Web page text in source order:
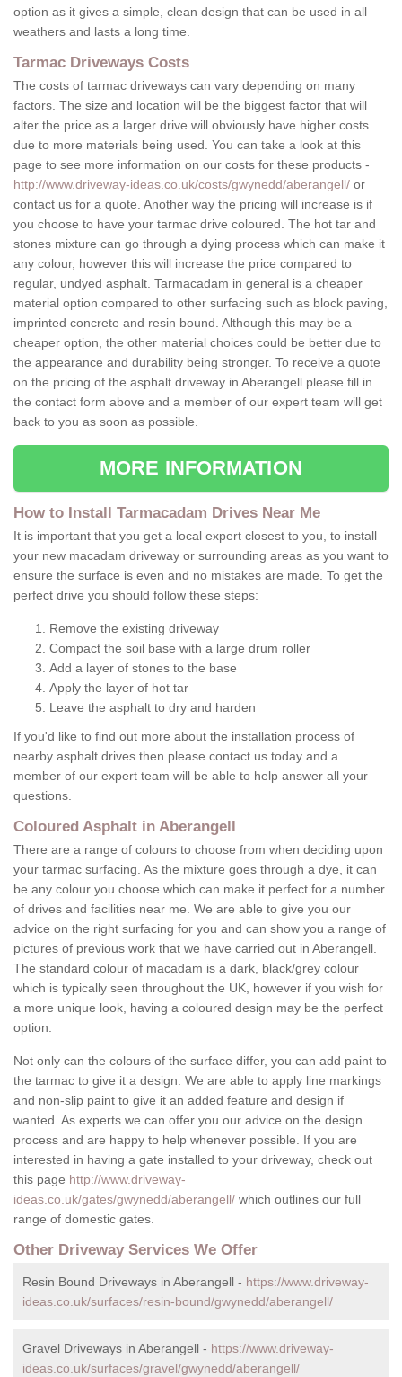
option as it gives a simple, clean design that can be used in all
weathers and lasts a long time.
Tarmac Driveways Costs
The costs of tarmac driveways can vary depending on many
factors. The size and location will be the biggest factor that will
alter the price as a larger drive will obviously have higher costs
due to more materials being used. You can take a look at this
page to see more information on our costs for these products -
http://www.driveway-ideas.co.uk/costs/gwynedd/aberangell/ or
contact us for a quote. Another way the pricing will increase is if
you choose to have your tarmac drive coloured. The hot tar and
stones mixture can go through a dying process which can make it
any colour, however this will increase the price compared to
regular, undyed asphalt. Tarmacadam in general is a cheaper
material option compared to other surfacing such as block paving,
imprinted concrete and resin bound. Although this may be a
cheaper option, the other material choices could be better due to
the appearance and durability being stronger. To receive a quote
on the pricing of the asphalt driveway in Aberangell please fill in
the contact form above and a member of our expert team will get
back to you as soon as possible.
MORE INFORMATION
How to Install Tarmacadam Drives Near Me
It is important that you get a local expert closest to you, to install
your new macadam driveway or surrounding areas as you want to
ensure the surface is even and no mistakes are made. To get the
perfect drive you should follow these steps:
Remove the existing driveway
Compact the soil base with a large drum roller
Add a layer of stones to the base
Apply the layer of hot tar
Leave the asphalt to dry and harden
If you'd like to find out more about the installation process of
nearby asphalt drives then please contact us today and a
member of our expert team will be able to help answer all your
questions.
Coloured Asphalt in Aberangell
There are a range of colours to choose from when deciding upon
your tarmac surfacing. As the mixture goes through a dye, it can
be any colour you choose which can make it perfect for a number
of drives and facilities near me. We are able to give you our
advice on the right surfacing for you and can show you a range of
pictures of previous work that we have carried out in Aberangell.
The standard colour of macadam is a dark, black/grey colour
which is typically seen throughout the UK, however if you wish for
a more unique look, having a coloured design may be the perfect
option.
Not only can the colours of the surface differ, you can add paint to
the tarmac to give it a design. We are able to apply line markings
and non-slip paint to give it an added feature and design if
wanted. As experts we can offer you our advice on the design
process and are happy to help whenever possible. If you are
interested in having a gate installed to your driveway, check out
this page http://www.driveway-
ideas.co.uk/gates/gwynedd/aberangell/ which outlines our full
range of domestic gates.
Other Driveway Services We Offer
Resin Bound Driveways in Aberangell - https://www.driveway-
ideas.co.uk/surfaces/resin-bound/gwynedd/aberangell/
Gravel Driveways in Aberangell - https://www.driveway-
ideas.co.uk/surfaces/gravel/gwynedd/aberangell/